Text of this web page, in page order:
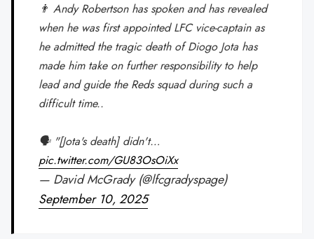
👨 Andy Robertson has spoken and has revealed
when he was first appointed LFC vice-captain as
he admitted the tragic death of Diogo Jota has
made him take on further responsibility to help
lead and guide the Reds squad during such a
difficult time..
🗣️ "[Jota's death] didn't…
pic.twitter.com/GU83OsOiXx
— David McGrady (@lfcgradyspage)
September 10, 2025